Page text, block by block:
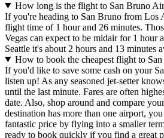
How long is the flight to San Bruno
If you're heading to San Bruno from Los
flight time of 1 hour and 26 minutes.
Vegas can expect to be midair for 1 hour
Seattle it's about 2 hours and 13 minutes
How to book the cheapest flight to
If you'd like to save some cash on your
listen up! As any seasoned jet-setter
until the last minute. Fares are often
date. Also, shop around and compare
destination has more than one airport,
fantastic price by flying into a smaller
ready to book quickly if you find a great